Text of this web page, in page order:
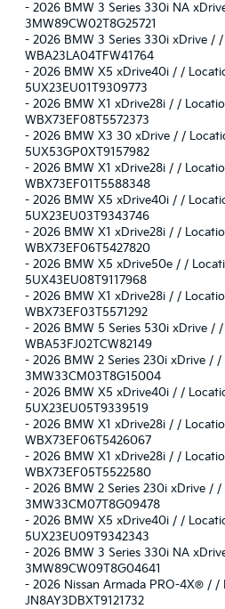
- 2026 BMW 3 Series 330i NA
3MW89CW02T8G25721
- 2026 BMW 3 Series 330i xDrive /
WBA23LA04TFW41764
- 2026 BMW X5 xDrive40i / /
5UX23EU01T9309773
- 2026 BMW X1 xDrive28i / /
WBX73EF08T5572373
- 2026 BMW X3 30 xDrive / /
5UX53GP0XT9157982
- 2026 BMW X1 xDrive28i / /
WBX73EF01T5588348
- 2026 BMW X5 xDrive40i / /
5UX23EU03T9343746
- 2026 BMW X1 xDrive28i / /
WBX73EF06T5427820
- 2026 BMW X5 xDrive50e / /
5UX43EU08T9117968
- 2026 BMW X1 xDrive28i / /
WBX73EF03T5571292
- 2026 BMW 5 Series 530i xDrive /
WBA53FJ02TCW82149
- 2026 BMW 2 Series 230i xDrive /
3MW33CM03T8G15004
- 2026 BMW X5 xDrive40i / /
5UX23EU05T9339519
- 2026 BMW X1 xDrive28i / /
WBX73EF06T5426067
- 2026 BMW X1 xDrive28i / /
WBX73EF05T5522580
- 2026 BMW 2 Series 230i xDrive /
3MW33CM07T8G09478
- 2026 BMW X5 xDrive40i / /
5UX23EU09T9342343
- 2026 BMW 3 Series 330i NA
3MW89CW09T8G04641
- 2026 Nissan Armada PRO-4X® / /
JN8AY3DBXT9121732